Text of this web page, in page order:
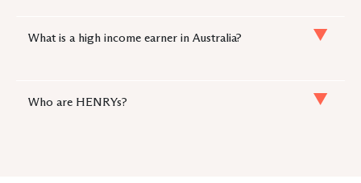
What is a high income earner in Australia?
Who are HENRYs?